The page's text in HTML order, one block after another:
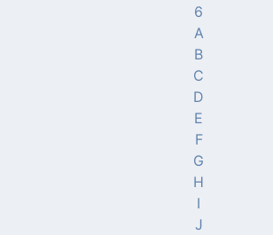
6
A
B
C
D
E
F
G
H
I
J